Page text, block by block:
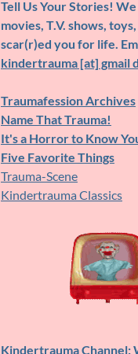
Tell Us Your Stories!
movies, T.V. shows,
scar(r)ed you for life.
kindertrauma [at] gmail
Traumafession Archives
Name That Trauma!
It's a Horror to Know
Five Favorite Things
Trauma-Scene
Kindertrauma Classics
Kindertrauma Channel: